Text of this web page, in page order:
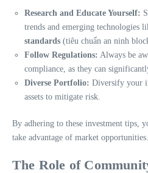
Research and Educate Yourself:
trends and emerging technologies
standards (tiêu chuẩn an ninh
Follow Regulations: Always be
compliance, as they can
Diverse Portfolio: Diversify your
assets to mitigate risk.
By adhering to these investment tips,
take advantage of market opportunities.
The Role of